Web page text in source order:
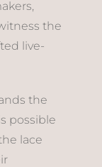
the
live-
the
possible
lace